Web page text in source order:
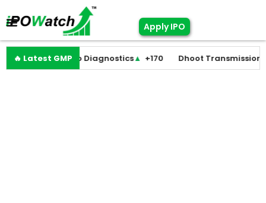
Apply IPO
🔥 Latest GMP
Molbio Diagnostics▲ +170 Dhoot Transmission▲